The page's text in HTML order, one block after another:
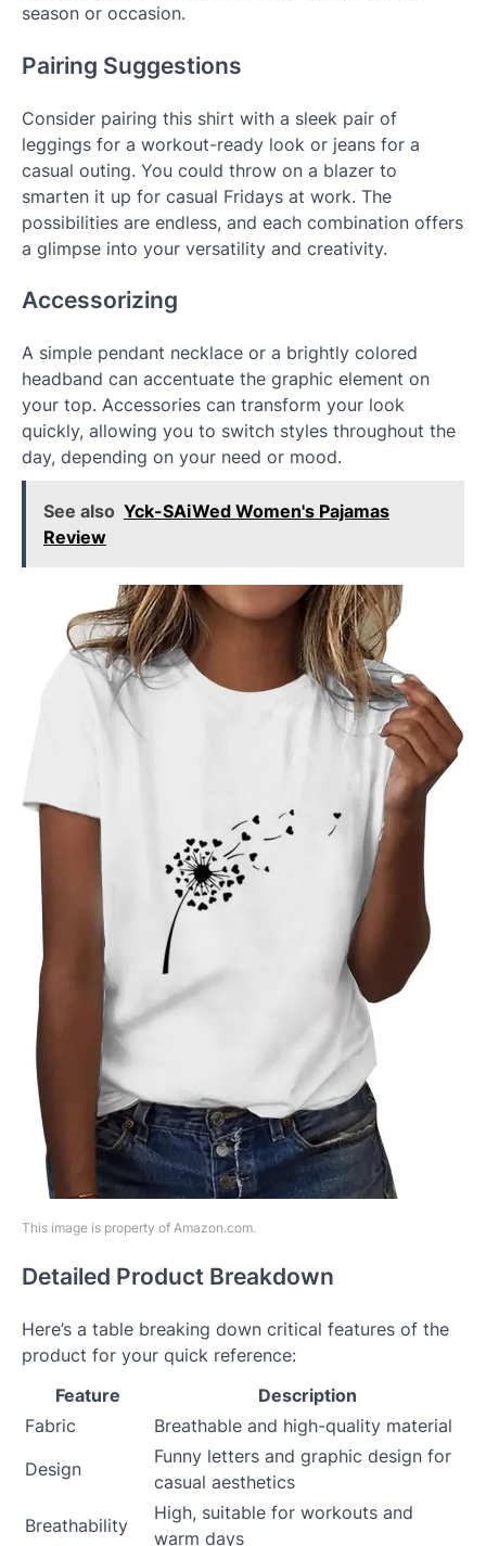
season or occasion.
Pairing Suggestions
Consider pairing this shirt with a sleek pair of
leggings for a workout-ready look or jeans for a
casual outing. You could throw on a blazer to
smarten it up for casual Fridays at work. The
possibilities are endless, and each combination offers
a glimpse into your versatility and creativity.
Accessorizing
A simple pendant necklace or a brightly colored
headband can accentuate the graphic element on
your top. Accessories can transform your look
quickly, allowing you to switch styles throughout the
day, depending on your need or mood.
See also Yck-SAiWed Women's Pajamas
Review
This image is property of Amazon.com.
Detailed Product Breakdown
Here’s a table breaking down critical features of the
product for your quick reference:
Feature
Description
Fabric
Breathable and high-quality material
Design
Funny letters and graphic design for
casual aesthetics
Breathability
High, suitable for workouts and
warm days